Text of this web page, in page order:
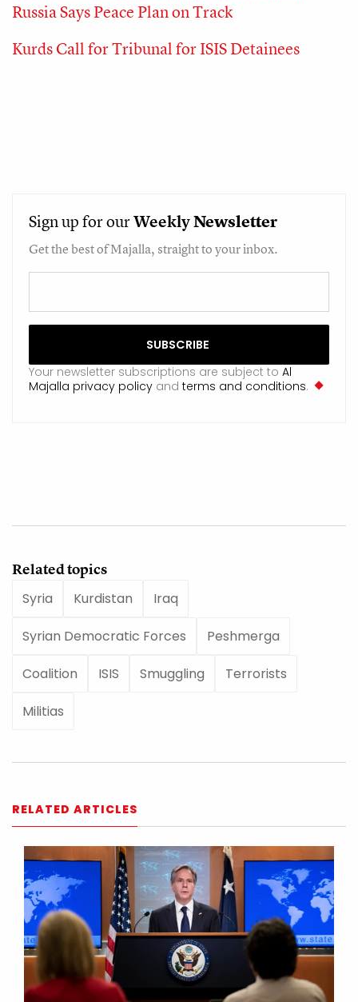
Russia Says Peace Plan on Track
Kurds Call for Tribunal for ISIS Detainees
Sign up for ourWeeklyNewsletter
Get the best of Majalla, straight to your inbox.
Your newsletter subscriptions are subject to Al
Majalla privacy policy and terms and conditions.
Related topics
Syria
Kurdistan Iraq
Syrian Democratic Forces Peshmerga
Coalition ISIS Smuggling Terrorists
Militias
RELATED ARTICLES